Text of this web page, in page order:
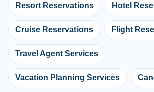
Resort Reservations Hotel
Cruise Reservations Flight
Travel Agent Services
Vacation Planning Services